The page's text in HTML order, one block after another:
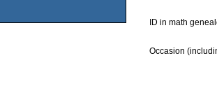
ID in math
Occasion